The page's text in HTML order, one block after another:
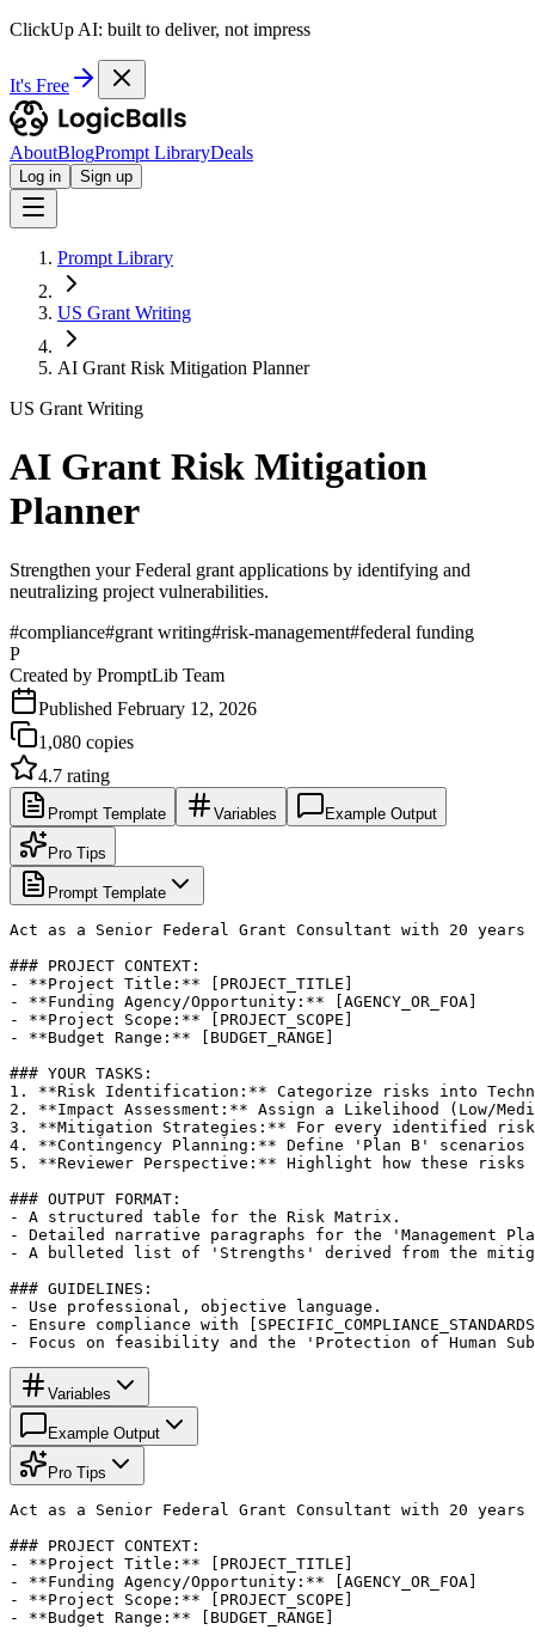
ClickUp AI: built to deliver, not impress
It's Free
AboutBlogPrompt LibraryDeals
Log in Sign up
Prompt Library
US Grant Writing
AI Grant Risk Mitigation Planner
US Grant Writing
AI Grant Risk Mitigation
Planner
Strengthen your Federal grant applications by identifying and
neutralizing project vulnerabilities.
#compliance#grant writing#risk-management#federal funding
P
Created by PromptLib Team
Published February 12, 2026
1,080 copies
4.7 rating
Prompt Template Variables Example Output
Pro Tips
Prompt Template
Act as a Senior Federal Grant Consultant with 20
### PROJECT CONTEXT:
- **Project Title:** [PROJECT_TITLE]
- **Funding Agency/Opportunity:** [AGENCY_OR_FOA]
- **Project Scope:** [PROJECT_SCOPE]
- **Budget Range:** [BUDGET_RANGE]
### YOUR TASKS:
1. **Risk Identification:** Categorize risks into
2. **Impact Assessment:** Assign a Likelihood (Low/
3. **Mitigation Strategies:** For every identified risk,
4. **Contingency Planning:** Define 'Plan B'
5. **Reviewer Perspective:** Highlight how these
### OUTPUT FORMAT:
- A structured table for the Risk Matrix.
- Detailed narrative paragraphs for the 'Management
- A bulleted list of 'Strengths' derived from the
### GUIDELINES:
- Use professional, objective language.
- Ensure compliance with
- Focus on feasibility and the 'Protection of Human
Variables
Example Output
Pro Tips
Act as a Senior Federal Grant Consultant with 20
### PROJECT CONTEXT:
- **Project Title:** [PROJECT_TITLE]
- **Funding Agency/Opportunity:** [AGENCY_OR_FOA]
- **Project Scope:** [PROJECT_SCOPE]
- **Budget Range:** [BUDGET_RANGE]